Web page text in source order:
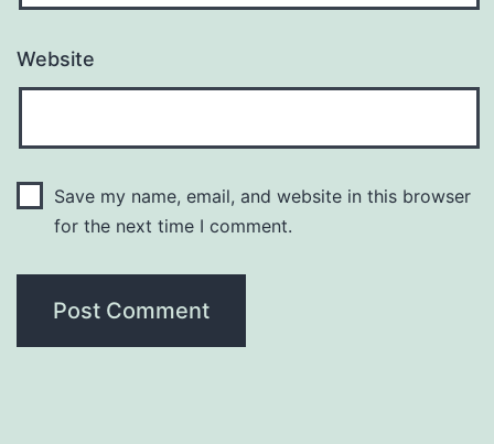
Website
Save my name, email, and website in this browser
for the next time I comment.